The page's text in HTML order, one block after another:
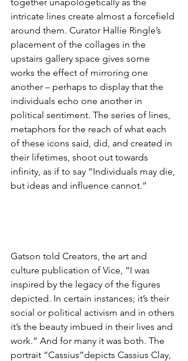
intricate lines create almost a forcefield
around them. Curator Hallie Ringle’s
placement of the collages in the
upstairs gallery space gives some
works the effect of mirroring one
another – perhaps to display that the
individuals echo one another in
political sentiment. The series of lines,
metaphors for the reach of what each
of these icons said, did, and created in
their lifetimes, shoot out towards
infinity, as if to say “Individuals may die,
but ideas and influence cannot.”
Gatson told Creators, the art and
culture publication of Vice, “I was
inspired by the legacy of the figures
depicted. In certain instances; it’s their
social or political activism and in others
it’s the beauty imbued in their lives and
work.” And for many it was both. The
portrait “Cassius”depicts Cassius Clay,